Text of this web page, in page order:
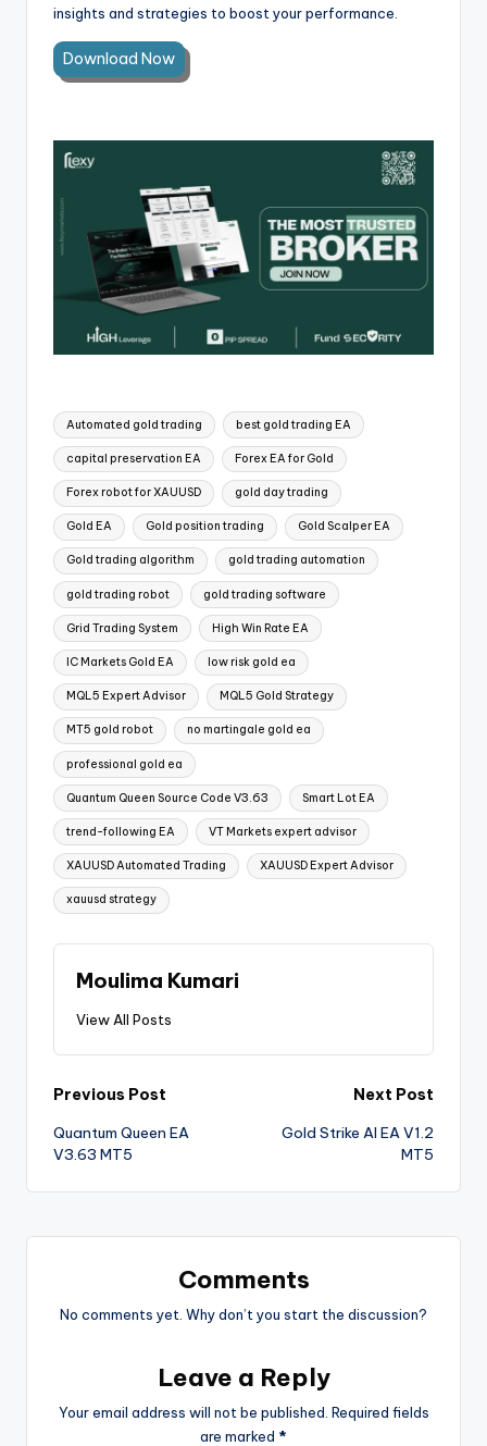
insights and strategies to boost your performance.
Download Now
Automated gold trading best gold trading EA
capital preservation EA Forex EA for Gold
Forex robot for XAUUSD gold day trading
Gold EA Gold position trading Gold Scalper EA
Gold trading algorithm gold trading automation
gold trading robot gold trading software
Grid Trading System High Win Rate EA
IC Markets Gold EA low risk gold ea
MQL5 Expert Advisor MQL5 Gold Strategy
MT5 gold robot no martingale gold ea
professional gold ea
Quantum Queen Source Code V3.63 Smart Lot EA
trend-following EA VT Markets expert advisor
XAUUSD Automated Trading XAUUSD Expert Advisor
xauusd strategy
Moulima Kumari
View All Posts
Previous Post
Quantum Queen EA
V3.63 MT5
Next Post
Gold Strike AI EA V1.2
MT5
Comments
No comments yet. Why don’t you start the discussion?
Leave a Reply
Your email address will not be published. Required fields
are marked *